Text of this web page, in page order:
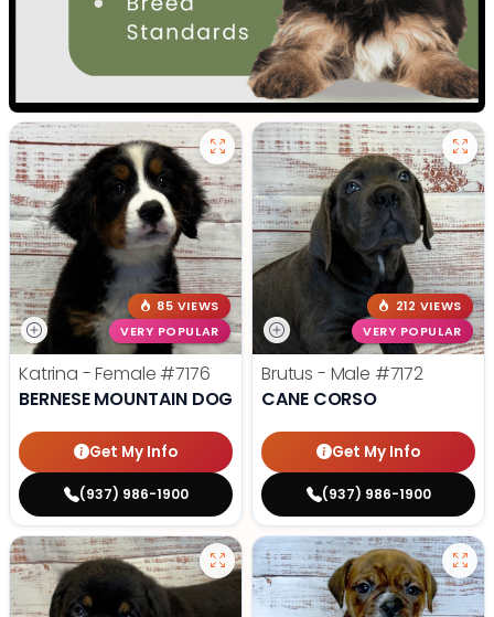
85 VIEWS
VERY POPULAR
Katrina - Female #7176
BERNESE MOUNTAIN DOG
Get My Info
(937) 986-1900
212 VIEWS
VERY POPULAR
Brutus - Male #7172
CANE CORSO
Get My Info
(937) 986-1900